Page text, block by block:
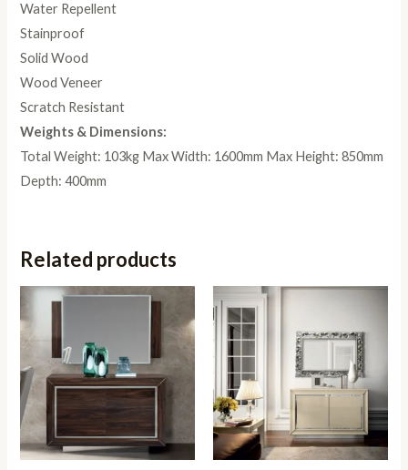
Water Repellent
Stainproof
Solid Wood
Wood Veneer
Scratch Resistant
Weights & Dimensions:
Total Weight: 103kg Max Width: 1600mm Max Height: 850mm
Depth: 400mm
Related products